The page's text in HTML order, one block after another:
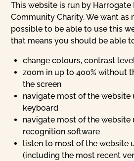
This website is run by Harrogate
Community Charity. We want as
possible to be able to use this
that means you should be able
change colours, contrast
zoom in up to 400% without
the screen
navigate most of the website
keyboard
navigate most of the website
recognition software
listen to most of the website
(including the most recent